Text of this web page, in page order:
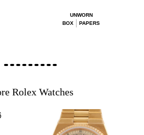
UNWORN
BOX
PAPERS
Rolex Watches